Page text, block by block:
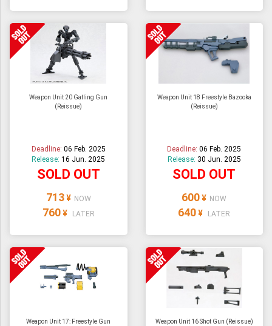
Weapon Unit 20 Gatling Gun
(Reissue)
Deadline: 06 Feb. 2025
Release:16 Jun. 2025
SOLD OUT
713 ¥ NOW
760 ¥ LATER
Weapon Unit 18 Freestyle Bazooka
(Reissue)
Deadline:06 Feb. 2025
Release: 30 Jun. 2025
SOLD OUT
600 ¥ NOW
640 ¥ LATER
Weapon Unit 17: Freestyle Gun
Weapon Unit 16 Shot Gun (Reissue)